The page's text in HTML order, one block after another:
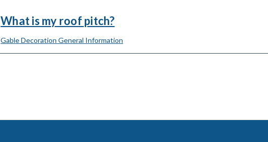
What is my roof pitch?
Gable Decoration General Information